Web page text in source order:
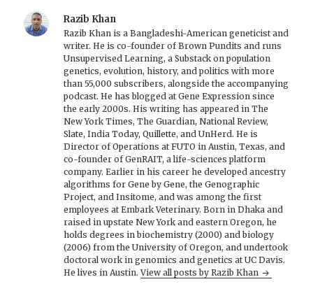
Razib Khan
Razib Khan is a Bangladeshi-American geneticist and
writer. He is co-founder of Brown Pundits and runs
Unsupervised Learning, a Substack on population
genetics, evolution, history, and politics with more
than 55,000 subscribers, alongside the accompanying
podcast. He has blogged at Gene Expression since
the early 2000s. His writing has appeared in The
New York Times, The Guardian, National Review,
Slate, India Today, Quillette, and UnHerd. He is
Director of Operations at FUTO in Austin, Texas, and
co-founder of GenRAIT, a life-sciences platform
company. Earlier in his career he developed ancestry
algorithms for Gene by Gene, the Genographic
Project, and Insitome, and was among the first
employees at Embark Veterinary. Born in Dhaka and
raised in upstate New York and eastern Oregon, he
holds degrees in biochemistry (2000) and biology
(2006) from the University of Oregon, and undertook
doctoral work in genomics and genetics at UC Davis.
He lives in Austin.View all posts by Razib Khan